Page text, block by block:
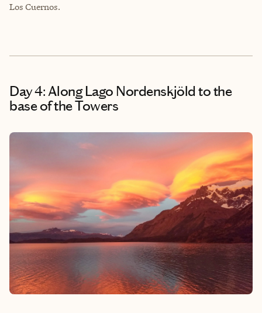
Los Cuernos.
Day 4: Along Lago Nordenskjöld to the
base of the Towers